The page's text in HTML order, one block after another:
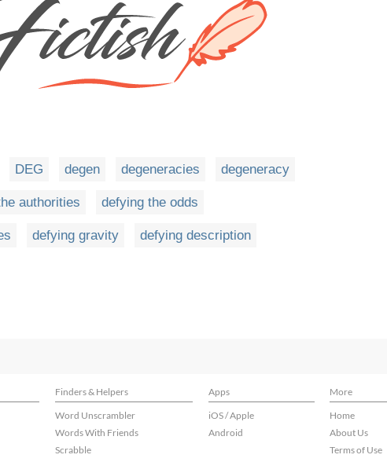
DEG degen degeneracies degeneracy
authorities defying the odds
defying gravity defying description
Finders & Helpers Apps More
Word Unscrambler
Words With Friends
Scrabble
iOS / Apple
Android
Home
About Us
Terms of Use